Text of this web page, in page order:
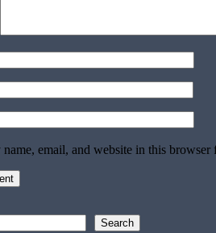
name, email, and website in this
Search